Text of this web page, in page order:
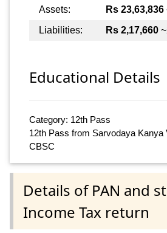
Assets: Rs 23,63,836
Liabilities:
Rs 2,17,660
Educational Details
Category: 12th Pass
12th Pass from Sarvodaya Kanya
CBSC
Details of PAN and
Income Tax return